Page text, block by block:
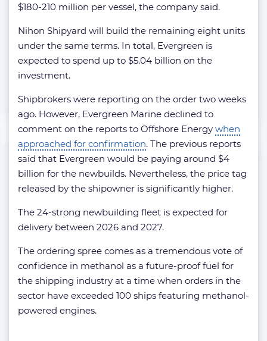
$180-210 million per vessel, the company said.
Nihon Shipyard will build the remaining eight units
under the same terms. In total, Evergreen is
expected to spend up to $5.04 billion on the
investment.
Shipbrokers were reporting on the order two weeks
ago. However, Evergreen Marine declined to
comment on the reports to Offshore Energy when
approached for confirmation. The previous reports
said that Evergreen would be paying around $4
billion for the newbuilds. Nevertheless, the price tag
released by the shipowner is significantly higher.
The 24-strong newbuilding fleet is expected for
delivery between 2026 and 2027.
The ordering spree comes as a tremendous vote of
confidence in methanol as a future-proof fuel for
the shipping industry at a time when orders in the
sector have exceeded 100 ships featuring methanol-
powered engines.